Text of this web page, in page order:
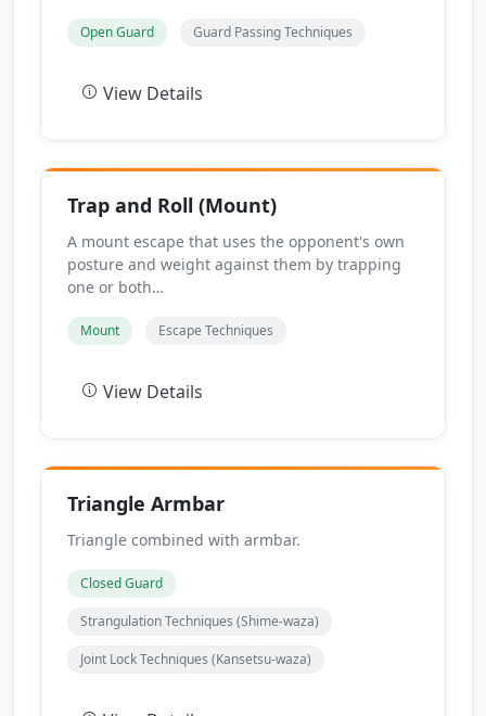
Open Guard Guard Passing Techniques
View Details
Trap and Roll (Mount)
A mount escape that uses the opponent's own
posture and weight against them by trapping
one or both…
Mount Escape Techniques
View Details
Triangle Armbar
Triangle combined with armbar.
Closed Guard
Strangulation Techniques (Shime-waza)
Joint Lock Techniques (Kansetsu-waza)